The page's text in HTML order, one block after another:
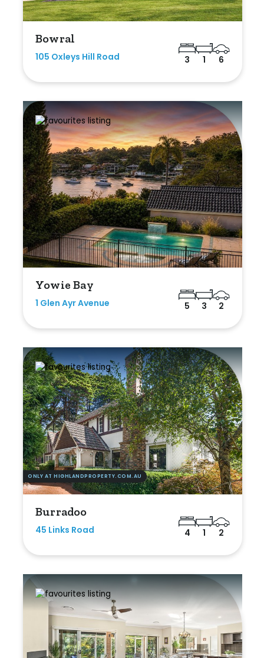
Bowral
105 Oxleys Hill Road 3 1 6
Yowie Bay
1 Glen Ayr Avenue 5 3 2
ONLY AT HIGHLANDPROPERTY.COM.AU
Burradoo
45 Links Road 4 1 2